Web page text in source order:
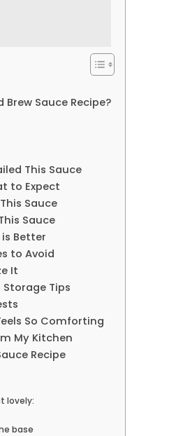
Sauce Recipe?
This Sauce
to Expect
Sauce
Sauce
Better
to Avoid
It
Tips
So Comforting
My Kitchen
Recipe
lovely:
base